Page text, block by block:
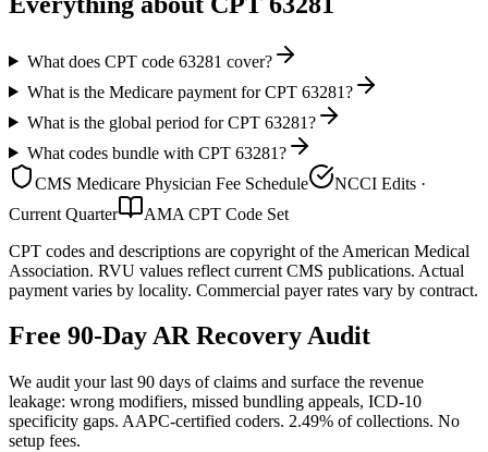
What does CPT code 63281 cover?
What is the Medicare payment for CPT 63281?
What is the global period for CPT 63281?
What codes bundle with CPT 63281?
CMS Medicare Physician Fee Schedule
NCCI Edits ·
Current Quarter
AMA CPT Code Set
CPT codes and descriptions are copyright of the American Medical
Association. RVU values reflect current CMS publications. Actual
payment varies by locality. Commercial payer rates vary by contract.
Free 90-Day AR Recovery Audit
We audit your last 90 days of claims and surface the revenue
leakage: wrong modifiers, missed bundling appeals, ICD-10
specificity gaps. AAPC-certified coders. 2.49% of collections. No
setup fees.